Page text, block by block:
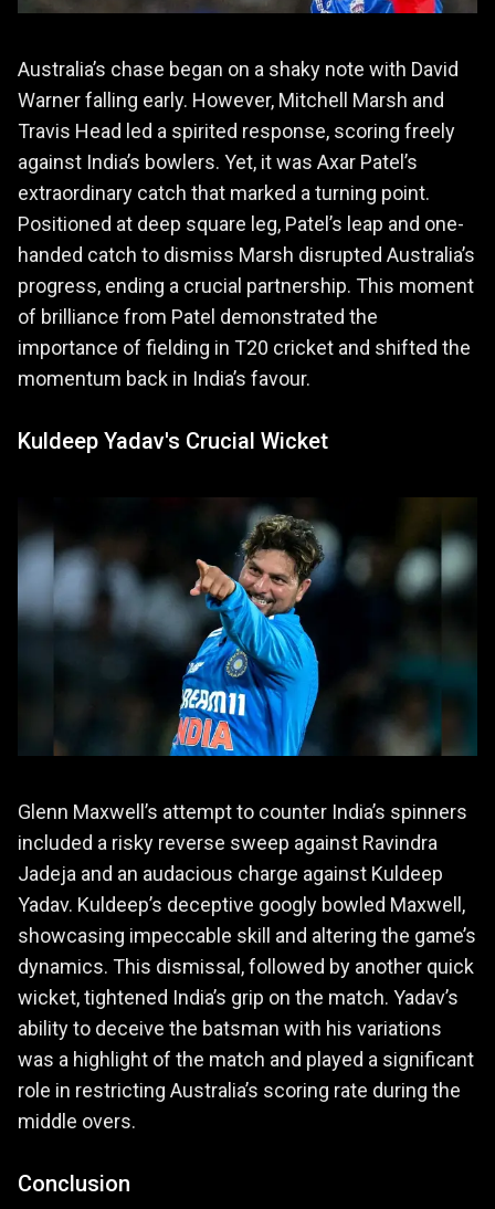
Australia’s chase began on a shaky note with David
Warner falling early. However, Mitchell Marsh and
Travis Head led a spirited response, scoring freely
against India’s bowlers. Yet, it was Axar Patel’s
extraordinary catch that marked a turning point.
Positioned at deep square leg, Patel’s leap and one-
handed catch to dismiss Marsh disrupted Australia’s
progress, ending a crucial partnership. This moment
of brilliance from Patel demonstrated the
importance of fielding in T20 cricket and shifted the
momentum back in India’s favour.
Kuldeep Yadav's Crucial Wicket
Glenn Maxwell’s attempt to counter India’s spinners
included a risky reverse sweep against Ravindra
Jadeja and an audacious charge against Kuldeep
Yadav. Kuldeep’s deceptive googly bowled Maxwell,
showcasing impeccable skill and altering the game’s
dynamics. This dismissal, followed by another quick
wicket, tightened India’s grip on the match. Yadav’s
ability to deceive the batsman with his variations
was a highlight of the match and played a significant
role in restricting Australia’s scoring rate during the
middle overs.
Conclusion